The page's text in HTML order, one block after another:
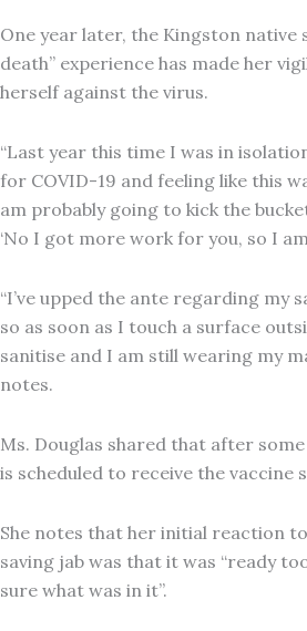
One year later, the Kingston native
death” experience has made her
herself against the virus.
“Last year this time I was in
for COVID-19 and feeling like this
am probably going to kick the
‘No I got more work for you, so I
“I’ve upped the ante regarding my
so as soon as I touch a surface
sanitise and I am still wearing my
notes.
Ms. Douglas shared that after
is scheduled to receive the vaccine
She notes that her initial reaction
saving jab was that it was “ready
sure what was in it”.